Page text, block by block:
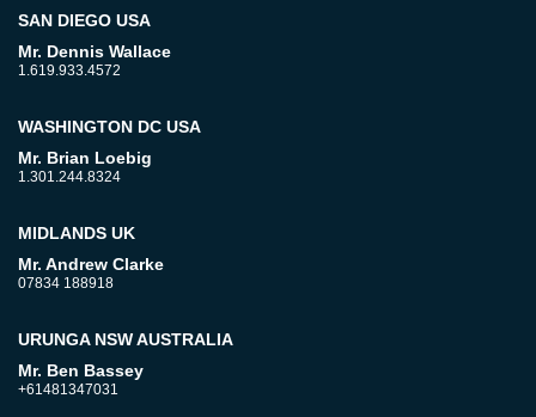
SAN DIEGO USA
Mr. Dennis Wallace
1.619.933.4572
WASHINGTON DC USA
Mr. Brian Loebig
1.301.244.8324
MIDLANDS UK
Mr. Andrew Clarke
07834 188918
URUNGA NSW AUSTRALIA
Mr. Ben Bassey
+61481347031